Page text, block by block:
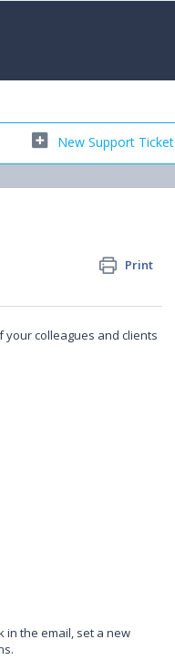
New Support Ticket
Print
your colleagues and clients
in the email, set a new